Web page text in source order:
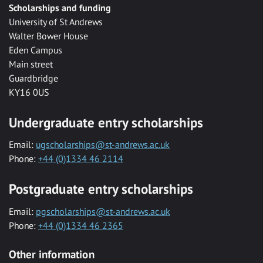
Scholarships and funding
University of St Andrews
Walter Bower House
Eden Campus
Main street
Guardbridge
KY16 0US
Undergraduate entry scholarships
Email: ugscholarships@st-andrews.ac.uk
Phone: +44 (0)1334 46 2114
Postgraduate entry scholarships
Email: pgscholarships@st-andrews.ac.uk
Phone: +44 (0)1334 46 2365
Other information